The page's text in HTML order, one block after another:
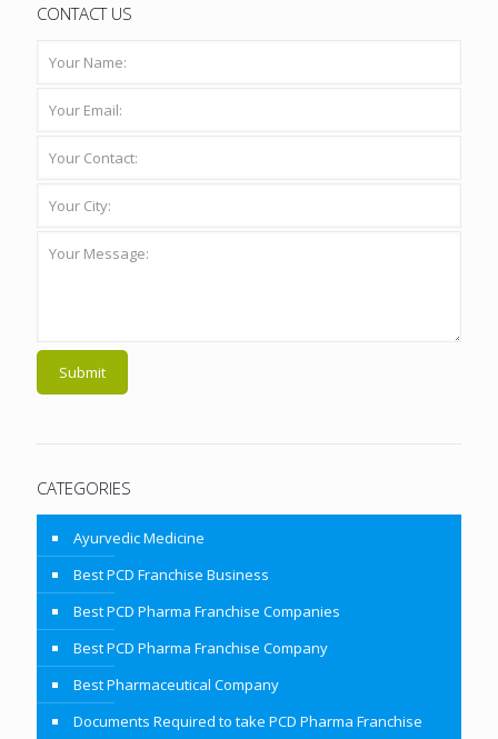
CONTACT US
CATEGORIES
Ayurvedic Medicine
Best PCD Franchise Business
Best PCD Pharma Franchise Companies
Best PCD Pharma Franchise Company
Best Pharmaceutical Company
Documents Required to take PCD Pharma Franchise